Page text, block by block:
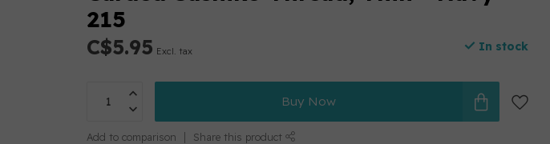
215
C$5.95 Excl. tax In stock
Buy Now
Add to comparison Share this product